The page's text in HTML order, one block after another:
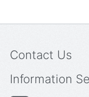
Contact Us
Information